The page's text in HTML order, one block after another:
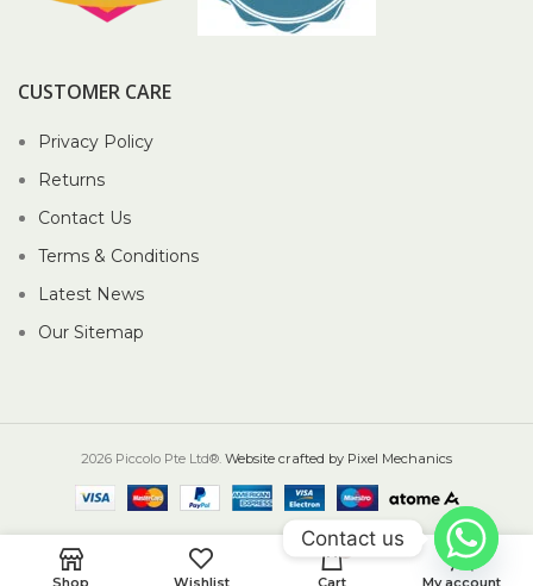
CUSTOMER CARE
Privacy Policy
Returns
Contact Us
Terms & Conditions
Latest News
Our Sitemap
2026 Piccolo Pte Ltd®. Website crafted by Pixel Mechanics
Shop Wishlist
0
Cart My account
Contact us